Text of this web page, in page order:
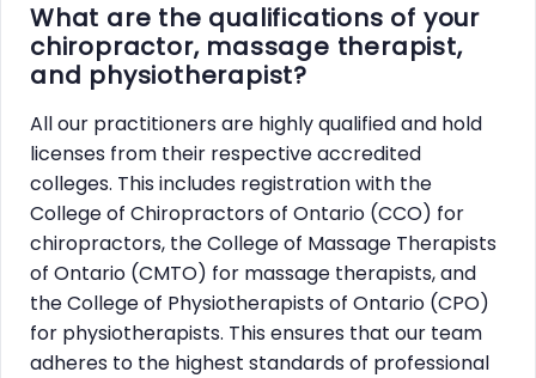
What are the qualifications of your
chiropractor, massage therapist,
and physiotherapist?
All our practitioners are highly qualified and hold
licenses from their respective accredited
colleges. This includes registration with the
College of Chiropractors of Ontario (CCO) for
chiropractors, the College of Massage Therapists
of Ontario (CMTO) for massage therapists, and
the College of Physiotherapists of Ontario (CPO)
for physiotherapists. This ensures that our team
adheres to the highest standards of professional